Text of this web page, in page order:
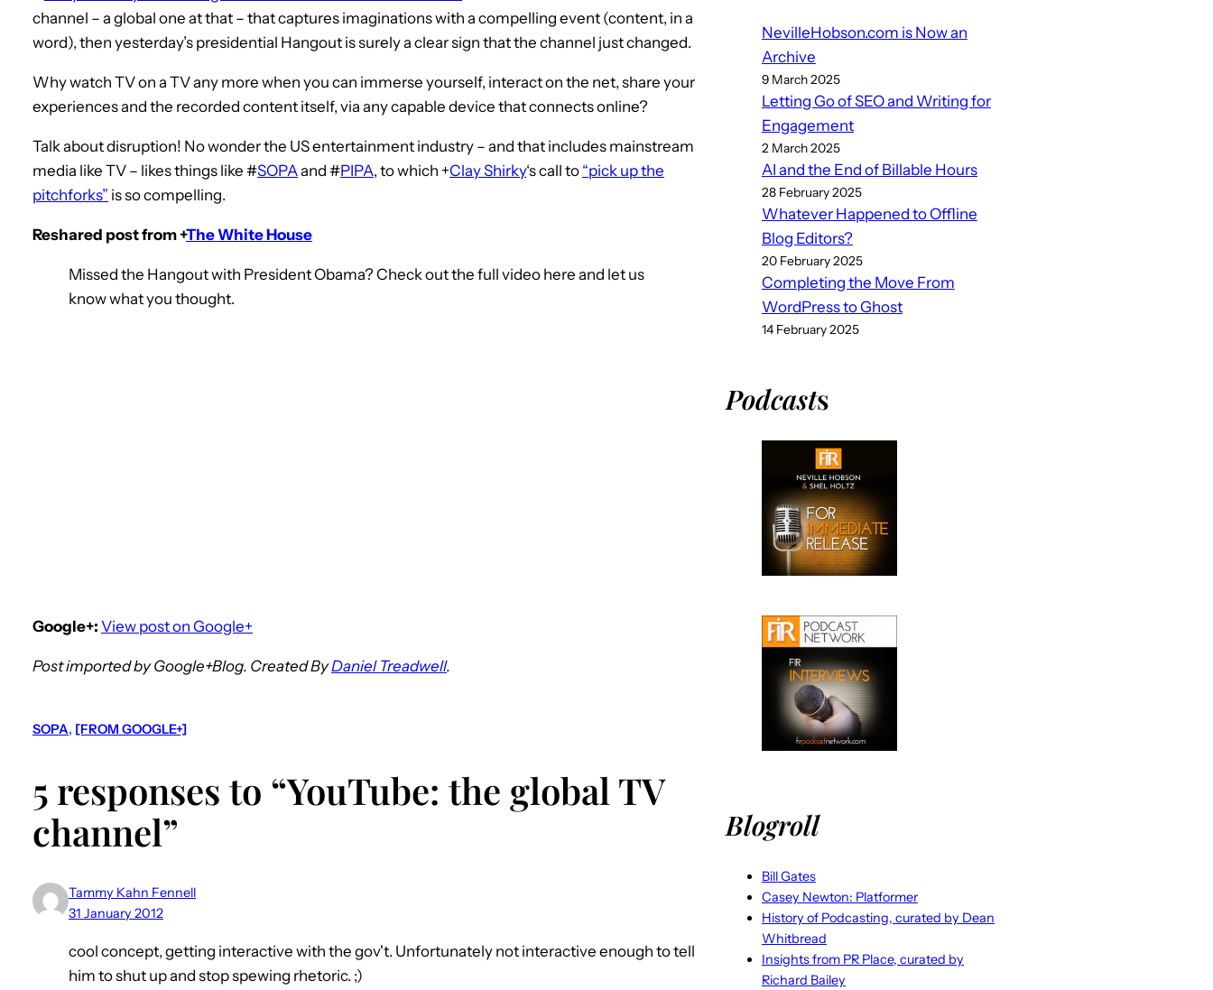
channel – a global one at that – that captures imaginations with a compelling event (content, in a
word), then yesterday’s presidential Hangout is surely a clear sign that the channel just changed.
Why watch TV on a TV any more when you can immerse yourself, interact on the net, share your
experiences and the recorded content itself, via any capable device that connects online?
Talk about disruption! No wonder the US entertainment industry – and that includes mainstream
media like TV – likes things like #SOPAand #PIPA, to which +Clay Shirky‘s call to “pick up the
pitchforks” is so compelling.
Reshared post from +The White House
Missed the Hangout with President Obama? Check out the full video here and let us
know what you thought.
Google+: View post on Google+
Post imported by Google+Blog. Created ByDaniel Treadwell.
SOPA, [FROM GOOGLE+]
5 responses to “YouTube: the global TV
channel”
Tammy Kahn Fennell
31 January 2012
cool concept, getting interactive with the gov't. Unfortunately not interactive enough to tell
him to shut up and stop spewing rhetoric. ;)
NevilleHobson.com is Now an
Archive
9 March 2025
Letting Go of SEO and Writing for
Engagement
2 March 2025
AI and the End of Billable Hours
28 February 2025
Whatever Happened to Offline
Blog Editors?
20 February 2025
Completing the Move From
WordPress to Ghost
14 February 2025
Podcasts
Blogroll
Bill Gates
Casey Newton: Platformer
History of Podcasting, curated by Dean
Whitbread
Insights from PR Place, curated by
Richard Bailey